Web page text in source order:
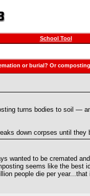
School Tool
or burial? Or
turns bodies to soil —
down corpses until
wanted to be cremated
seems like the best
people die per